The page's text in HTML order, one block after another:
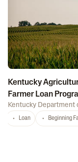
Kentucky
Farmer Loan
Kentucky Department
Loan Beginning